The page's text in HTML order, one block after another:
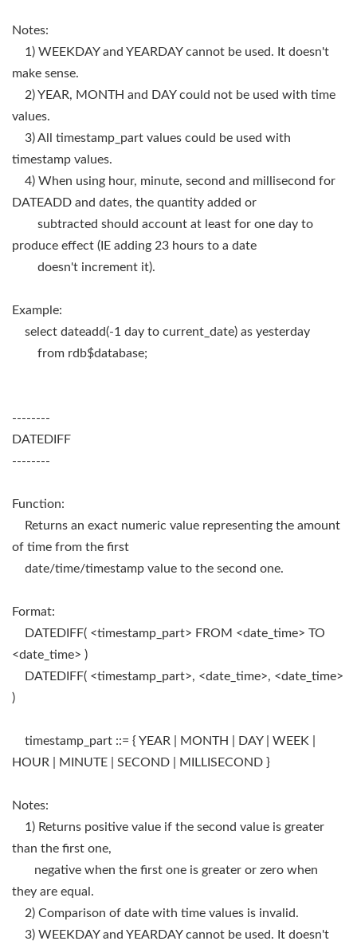
Notes:
1) WEEKDAY and YEARDAY cannot be used. It doesn't
make sense.
2) YEAR, MONTH and DAY could not be used with time
values.
3) All timestamp_part values could be used with
timestamp values.
4) When using hour, minute, second and millisecond for
DATEADD and dates, the quantity added or
subtracted should account at least for one day to
produce effect (IE adding 23 hours to a date
doesn't increment it).
Example:
select dateadd(-1 day to current_date) as yesterday
from rdb$database;
--------
DATEDIFF
--------
Function:
Returns an exact numeric value representing the amount
of time from the first
date/time/timestamp value to the second one.
Format:
DATEDIFF( <timestamp_part> FROM <date_time> TO
<date_time> )
DATEDIFF( <timestamp_part>, <date_time>, <date_time>
)
timestamp_part ::= { YEAR | MONTH | DAY | WEEK |
HOUR | MINUTE | SECOND | MILLISECOND }
Notes:
1) Returns positive value if the second value is greater
than the first one,
negative when the first one is greater or zero when
they are equal.
2) Comparison of date with time values is invalid.
3) WEEKDAY and YEARDAY cannot be used. It doesn't